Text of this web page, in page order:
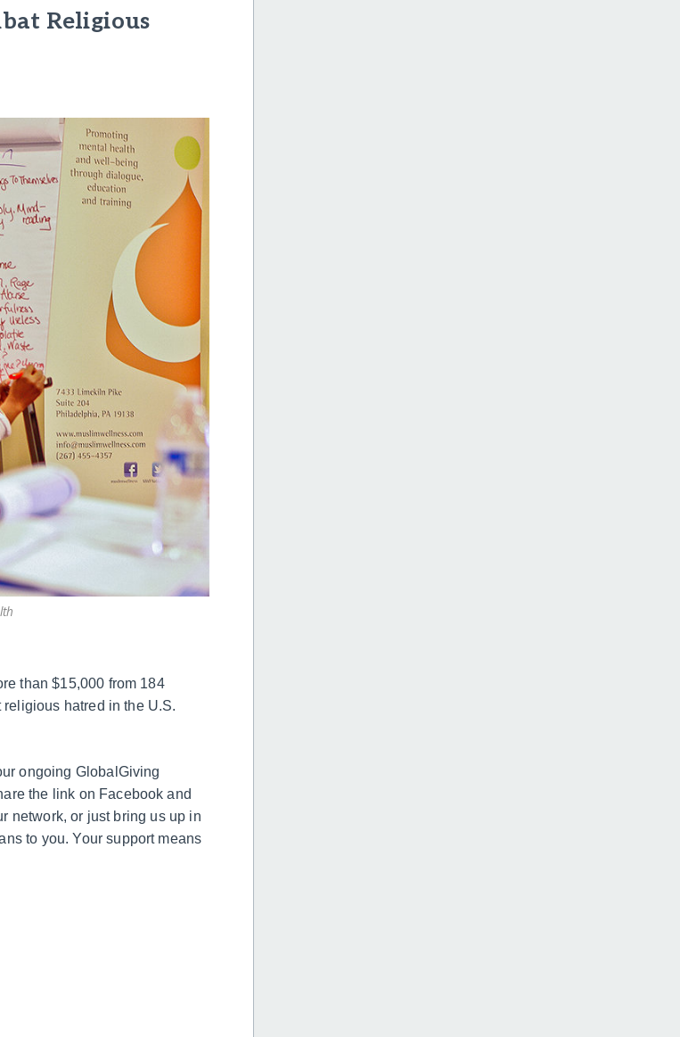
Religious
than $15,000 from 184
hatred in the U.S.
ongoing GlobalGiving
the link on Facebook and
network, or just bring us up in
to you. Your support means